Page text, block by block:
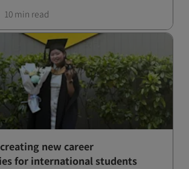
10 min read
new career
for international students